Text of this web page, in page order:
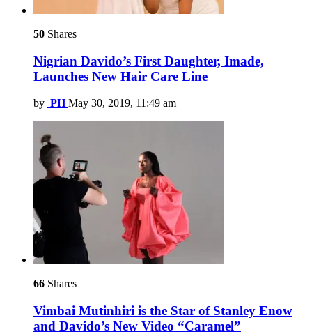
50 Shares
Nigrian Davido’s First Daughter, Imade,
Launches New Hair Care Line
by PH May 30, 2019, 11:49 am
66 Shares
Vimbai Mutinhiri is the Star of Stanley Enow
and Davido’s New Video “Caramel”